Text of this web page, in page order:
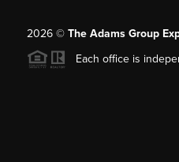
2026© The Adams Group
Each office is